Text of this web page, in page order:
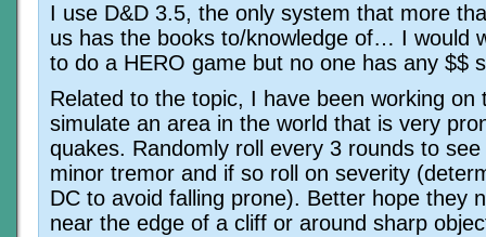
I use D&D 3.5, the only system that more
us has the books to/knowledge of… I would
to do a HERO game but no one has any $$
Related to the topic, I have been working on
simulate an area in the world that is very
quakes. Randomly roll every 3 rounds to
minor tremor and if so roll on severity
DC to avoid falling prone). Better hope they
near the edge of a cliff or around sharp